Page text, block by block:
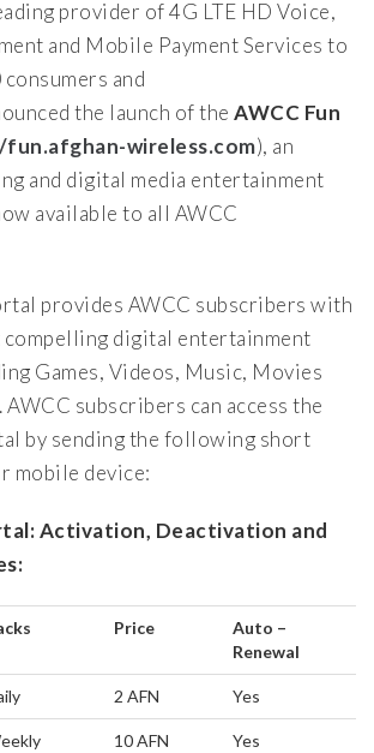
provider of 4G LTE HD Voice,
and Mobile Payment Services to
and
the launch of the AWCC Fun
wireless.com), an
and digital media entertainment
available to all AWCC
provides AWCC subscribers with
digital entertainment
Games, Videos, Music, Movies
AWCC subscribers can access the
by sending the following short
mobile device:
Activation, Deactivation and
Price
Auto –
Renewal
2 AFN Yes
10 AFN Yes